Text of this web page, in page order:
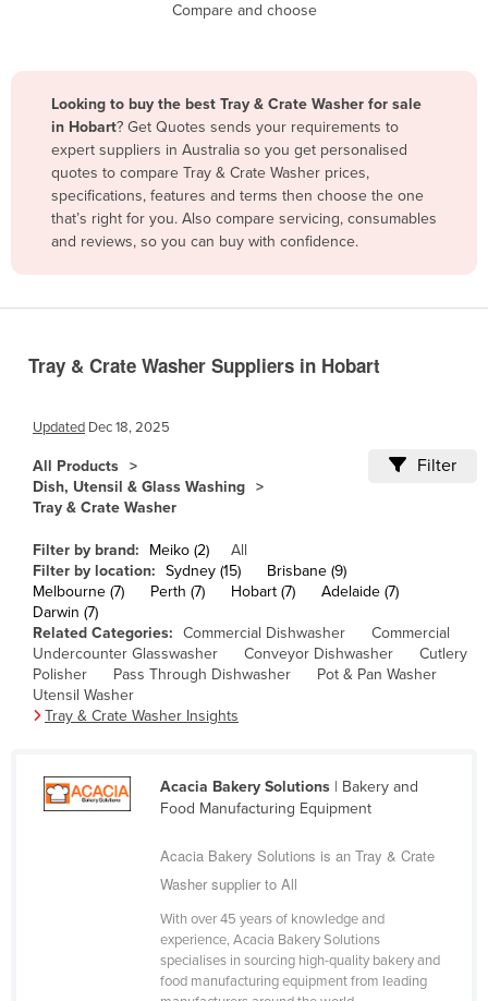
Bhutan
Bolivia
Bosnia and Herzegovina
Botswana
Burkina Faso
Burundi
Cabo Verde
Cambodia
Canada
Central African Republic
Chad
Chile
China
Comoros
Congo (Brazzaville)
Congo (Kinshasa)
Compare and choose
Looking to buy the best Tray & Crate Washer for sale
in Hobart? Get Quotes sends your requirements to
expert suppliers in Australia so you get personalised
quotes to compare Tray & Crate Washer prices,
specifications, features and terms then choose the one
that’s right for you. Also compare servicing, consumables
and reviews, so you can buy with confidence.
Tray & Crate Washer Suppliers in Hobart
Updated Dec 18, 2025
All Products
Dish, Utensil & Glass Washing
Tray & Crate Washer
Filter
Filter by brand: Meiko (2)
All
Filter by location: Sydney (15)
Brisbane (9)
Melbourne (7)
Perth (7) Hobart (7)
Adelaide (7)
Darwin (7)
Related Categories: Commercial Dishwasher
Commercial
Undercounter Glasswasher
Conveyor Dishwasher
Cutlery
Polisher
Pass Through Dishwasher
Pot & Pan Washer
Utensil Washer
Tray & Crate Washer Insights
Acacia Bakery Solutions| Bakery and
Food Manufacturing Equipment
Acacia Bakery Solutions is an Tray & Crate
Washer supplier to All
With over 45 years of knowledge and
experience, Acacia Bakery Solutions
specialises in sourcing high-quality bakery and
food manufacturing equipment from leading